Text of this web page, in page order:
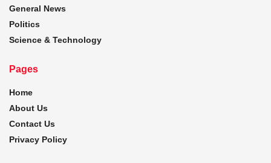
General News
Politics
Science & Technology
Pages
Home
About Us
Contact Us
Privacy Policy